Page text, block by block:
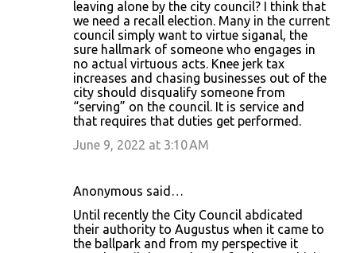
leaving alone by the city council? I think that
we need a recall election. Many in the current
council simply want to virtue siganal, the
sure hallmark of someone who engages in
no actual virtuous acts. Knee jerk tax
increases and chasing businesses out of the
city should disqualify someone from
“serving” on the council. It is service and
that requires that duties get performed.
June 9, 2022 at 3:10 AM
Anonymous said…
Until recently the City Council abdicated
their authority to Augustus when it came to
the ballpark and from my perspective it